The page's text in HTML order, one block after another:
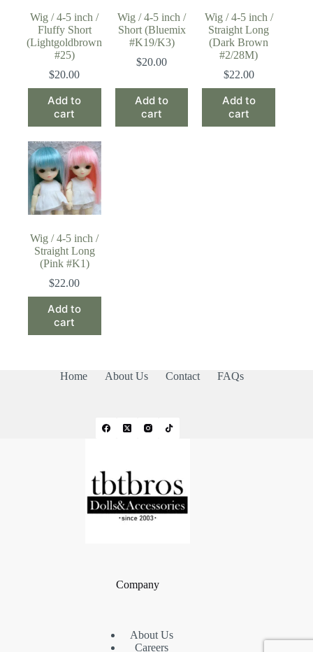
Wig / 4-5 inch /
Fluffy Short
(Lightgoldbrown
#25)
$20.00
Add to
cart
Wig / 4-5 inch /
Short (Bluemix
#K19/K3)
$20.00
Add to
cart
Wig / 4-5 inch /
Straight Long
(Dark Brown
#2/28M)
$22.00
Add to
cart
Wig / 4-5 inch /
Straight Long
(Pink #K1)
$22.00
Add to
cart
Home About Us Contact FAQs
Company
About Us
Careers